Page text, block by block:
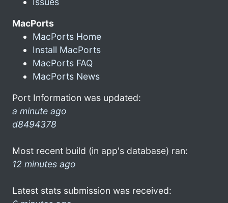
MacPorts
MacPorts Home
Install MacPorts
MacPorts FAQ
MacPorts News
Port Information was updated:
a minute ago
d8494378
Most recent build (in app's database) ran:
12 minutes ago
Latest stats submission was received: